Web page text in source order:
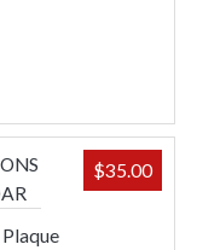
$35.00